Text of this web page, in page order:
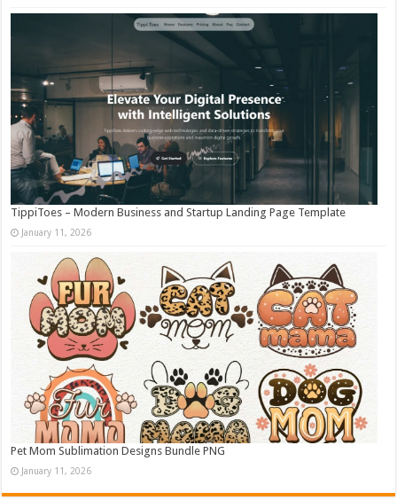
TippiToes – Modern Business and Startup Landing Page Template
January 11, 2026
Pet Mom Sublimation Designs Bundle PNG
January 11, 2026